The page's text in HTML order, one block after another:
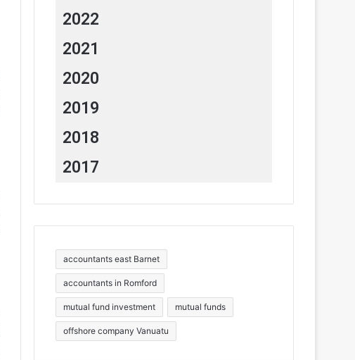
2022
2021
2020
2019
2018
2017
accountants east Barnet
accountants in Romford
mutual fund investment mutual funds
offshore company Vanuatu